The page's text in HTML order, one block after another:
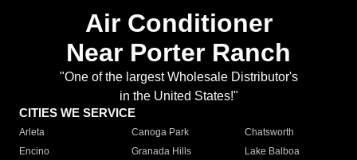
Air Conditioner
Near Porter Ranch
"One of the largest Wholesale Distributor's
in the United States!"
CITIES WE SERVICE
Arleta Canoga Park
Chatsworth
Encino
Granada Hills
Lake Balboa